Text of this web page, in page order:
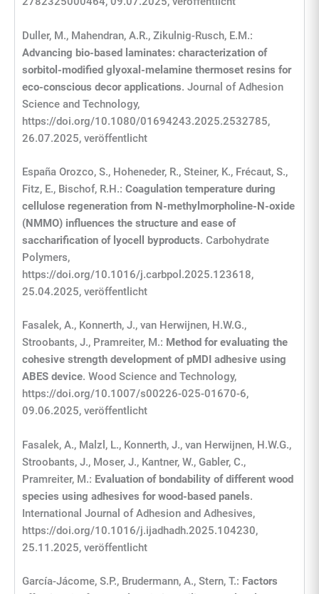
Duller, M., Mahendran, A.R., Zikulnig-Rusch, E.M.:
Advancing bio-based laminates: characterization of
sorbitol-modified glyoxal-melamine thermoset resins for
eco-conscious decor applications. Journal of Adhesion
Science and Technology,
https://doi.org/10.1080/01694243.2025.2532785,
26.07.2025, veröffentlicht
España Orozco, S., Hoheneder, R., Steiner, K., Frécaut, S.,
Fitz, E., Bischof, R.H.: Coagulation temperature during
cellulose regeneration from N-methylmorpholine-N-oxide
(NMMO) influences the structure and ease of
saccharification of lyocell byproducts. Carbohydrate
Polymers,
https://doi.org/10.1016/j.carbpol.2025.123618,
25.04.2025, veröffentlicht
Fasalek, A., Konnerth, J., van Herwijnen, H.W.G.,
Stroobants, J., Pramreiter, M.: Method for evaluating the
cohesive strength development of pMDI adhesive using
ABES device. Wood Science and Technology,
https://doi.org/10.1007/s00226-025-01670-6,
09.06.2025, veröffentlicht
Fasalek, A., Malzl, L., Konnerth, J., van Herwijnen, H.W.G.,
Stroobants, J., Moser, J., Kantner, W., Gabler, C.,
Pramreiter, M.: Evaluation of bondability of different wood
species using adhesives for wood-based panels.
International Journal of Adhesion and Adhesives,
https://doi.org/10.1016/j.ijadhadh.2025.104230,
25.11.2025, veröffentlicht
García-Jácome, S.P., Brudermann, A., Stern, T.: Factors